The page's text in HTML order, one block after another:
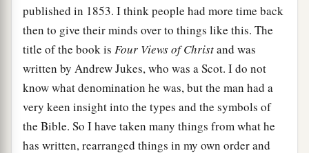
published in 1853. I think people had more time back
then to give their minds over to things like this. The
title of the book is Four Views of Christand was
written by Andrew Jukes, who was a Scot. I do not
know what denomination he was, but the man had a
very keen insight into the types and the symbols of
the Bible. So I have taken many things from what he
has written, rearranged things in my own order and